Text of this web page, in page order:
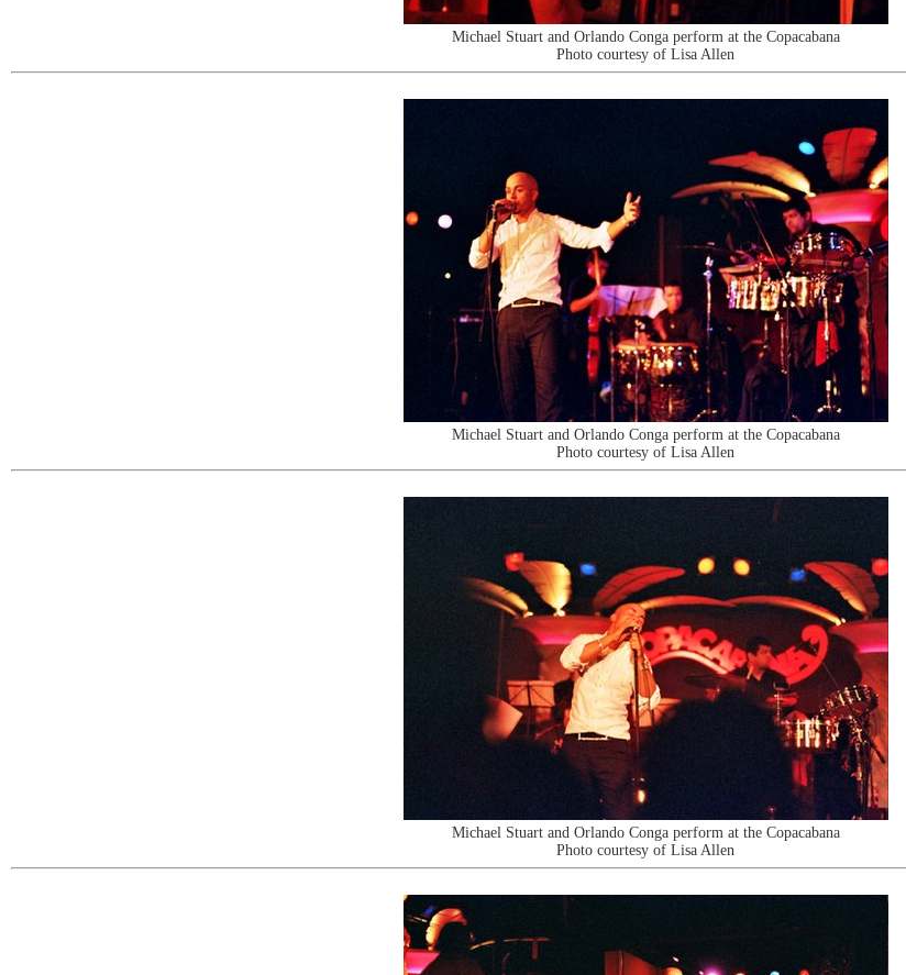
Michael Stuart and Orlando Conga perform at the Copacabana
Photo courtesy of Lisa Allen
Michael Stuart and Orlando Conga perform at the Copacabana
Photo courtesy of Lisa Allen
Michael Stuart and Orlando Conga perform at the Copacabana
Photo courtesy of Lisa Allen